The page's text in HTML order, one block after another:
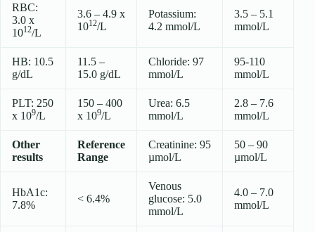
RBC:
3.0 x
1012/L
3.6 – 4.9 x
1012/L
Potassium:
4.2 mmol/L
3.5 – 5.1
mmol/L
HB: 10.5
g/dL
11.5 –
15.0 g/dL
Chloride: 97
mmol/L
95-110
mmol/L
PLT: 250
x 109/L
150 – 400
x 109/L
Urea: 6.5
mmol/L
2.8 – 7.6
mmol/L
Other
results
Reference
Range
Creatinine: 95
µmol/L
50 – 90
µmol/L
HbA1c:
7.8%
< 6.4%
Venous
glucose: 5.0
mmol/L
4.0 – 7.0
mmol/L